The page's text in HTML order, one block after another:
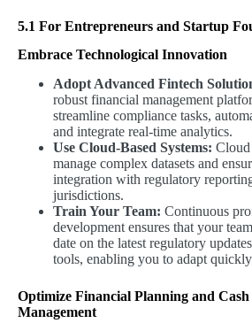
5.1 For Entrepreneurs and Startup
Embrace Technological Innovation
Adopt Advanced Fintech
robust financial management
streamline compliance tasks,
and integrate real-time analytics.
Use Cloud-Based Systems:
manage complex datasets and
integration with regulatory
jurisdictions.
Train Your Team: Continuous
development ensures that your
date on the latest regulatory
tools, enabling you to adapt
Optimize Financial Planning and
Management